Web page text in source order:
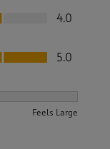
4.0
5.0
Feels Large